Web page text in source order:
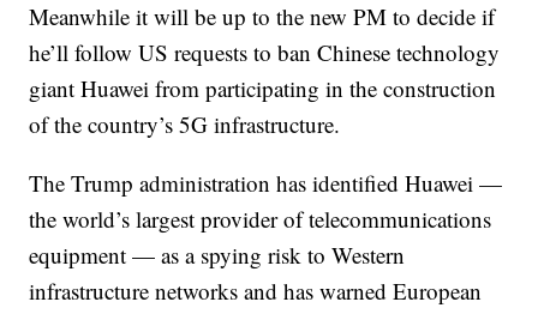
Meanwhile it will be up to the new PM to decide if
he’ll follow US requests to ban Chinese technology
giant Huawei from participating in the construction
of the country’s 5G infrastructure.
The Trump administration has identified Huawei —
the world’s largest provider of telecommunications
equipment — as a spying risk to Western
infrastructure networks and has warned European